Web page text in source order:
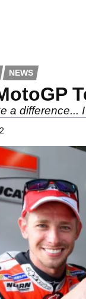
NEWS
a difference...